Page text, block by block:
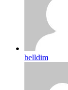
belldim